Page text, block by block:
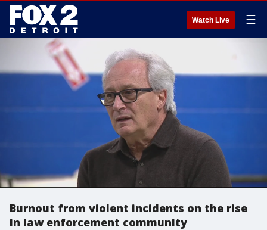
Watch Live ☰
Burnout from violent incidents on the rise
in law enforcement community